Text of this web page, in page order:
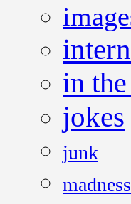
in
jokes
junk
madness